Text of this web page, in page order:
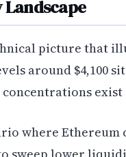
picture that
around $4,100
where